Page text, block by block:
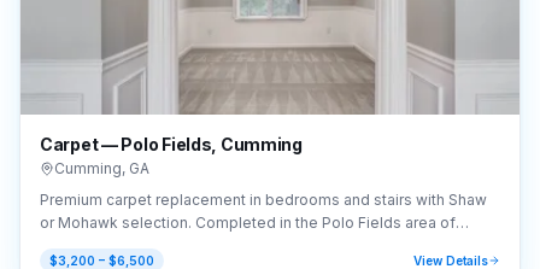
Carpet — Polo Fields, Cumming
Cumming, GA
Premium carpet replacement in bedrooms and stairs with Shaw
or Mohawk selection. Completed in the Polo Fields area of
Cumming, GA (30040).
$3,200 – $6,500 View Details